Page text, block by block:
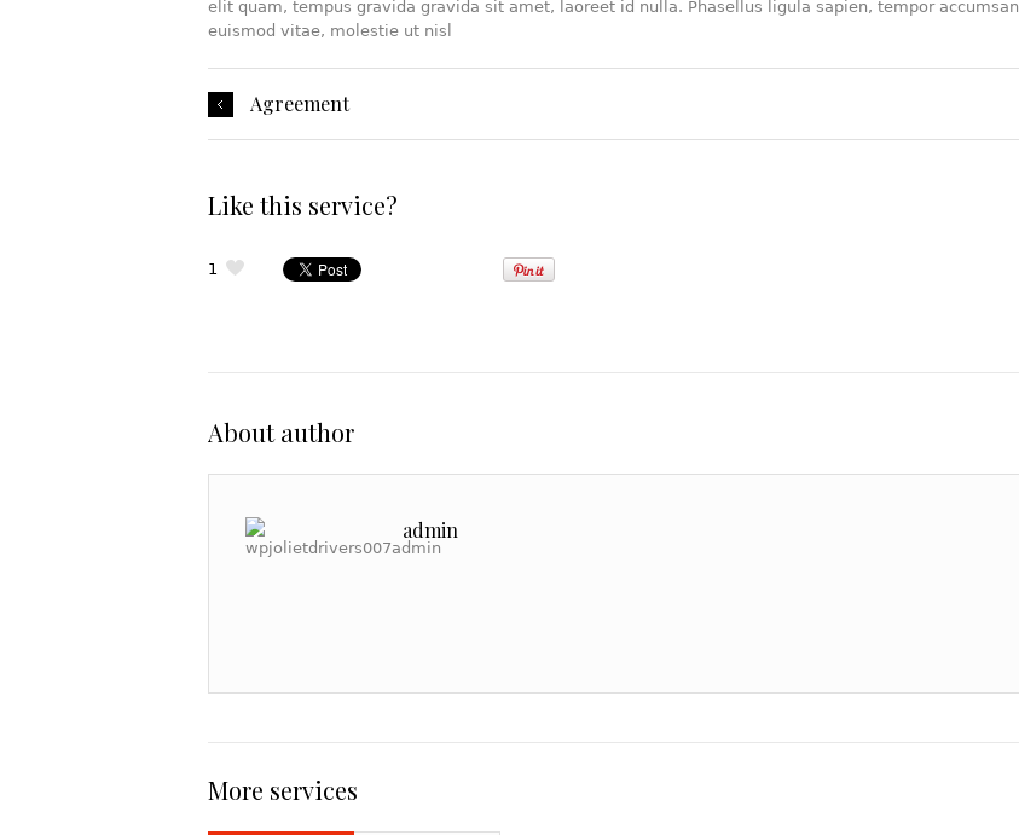
elit quam, tempus gravida gravida sit amet, laoreet id nulla. Phasellus ligula sapien, tempor accumsan
euismod vitae, molestie ut nisl
Agreement
Like this service?
1
About author
admin
More services